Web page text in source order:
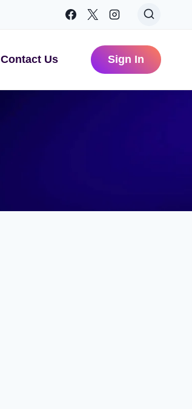
Contact Us Sign In